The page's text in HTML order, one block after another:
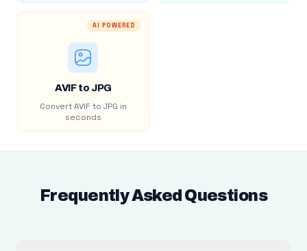
AI POWERED
AVIF to JPG
Convert AVIF to JPG in
seconds
Frequently Asked Questions